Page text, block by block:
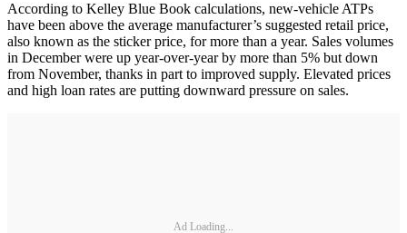
According to Kelley Blue Book calculations, new-vehicle ATPs
have been above the average manufacturer’s suggested retail price,
also known as the sticker price, for more than a year. Sales volumes
in December were up year-over-year by more than 5% but down
from November, thanks in part to improved supply. Elevated prices
and high loan rates are putting downward pressure on sales.
Ad Loading...